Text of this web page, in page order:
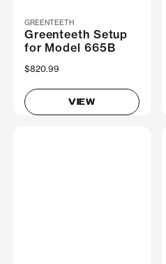
GREENTEETH
Greenteeth Setup
for Model 665B
$820.99
VIEW